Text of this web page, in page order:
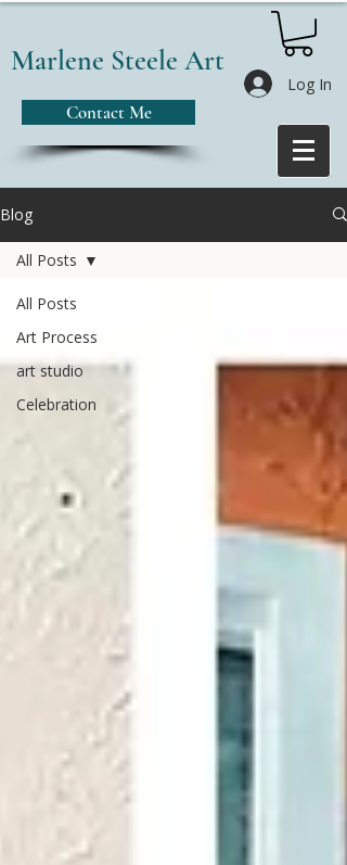
Contact Me
Marlene Steele Art
Log In
Blog
All Posts
Art Process
art studio
Celebration
All Posts